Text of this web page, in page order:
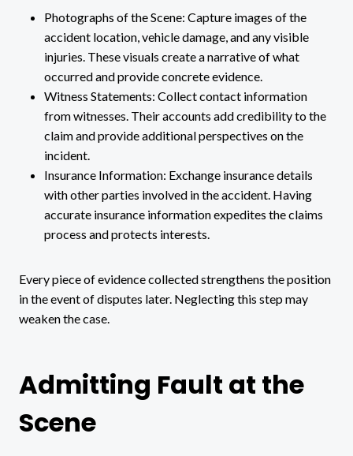
Photographs of the Scene: Capture images of the
accident location, vehicle damage, and any visible
injuries. These visuals create a narrative of what
occurred and provide concrete evidence.
Witness Statements: Collect contact information
from witnesses. Their accounts add credibility to the
claim and provide additional perspectives on the
incident.
Insurance Information: Exchange insurance details
with other parties involved in the accident. Having
accurate insurance information expedites the claims
process and protects interests.
Every piece of evidence collected strengthens the position
in the event of disputes later. Neglecting this step may
weaken the case.
Admitting Fault at the
Scene